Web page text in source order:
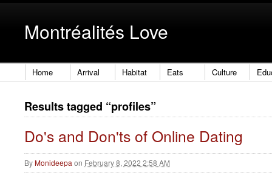
Montréalités Love
Home Arrival Habitat Eats Culture
Results tagged “profiles”
Do's and Don'ts of Online Dating
ByMonideepa on February 8, 2022 2:58 AM